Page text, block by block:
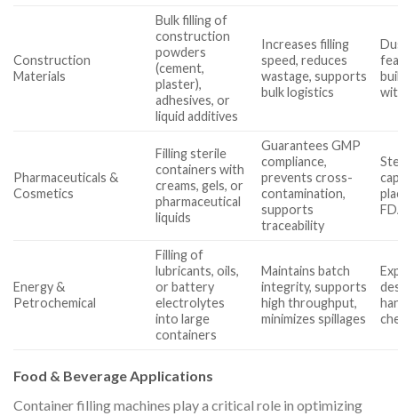
Construction
Materials
Bulk filling of
construction
powders
(cement,
plaster),
adhesives, or
liquid additives
Increases filling
speed, reduces
wastage, supports
bulk logistics
Pharmaceuticals &
Cosmetics
Filling sterile
containers with
creams, gels, or
pharmaceutical
liquids
Guarantees GMP
compliance,
prevents cross-
contamination,
supports
traceability
Energy &
Petrochemical
Filling of
lubricants, oils,
or battery
electrolytes
into large
containers
Maintains batch
integrity, supports
high throughput,
minimizes spillages
Food & Beverage Applications
Container filling machines play a critical role in optimizing